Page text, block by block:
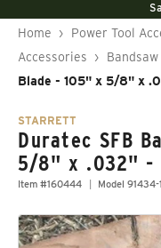
Home › Power Tool
Accessories
›
Blade - 105" x 5/8" x
STARRETT
Duratec SFB
5/8" x .032" -
Item #160444 Model 91434-
to product